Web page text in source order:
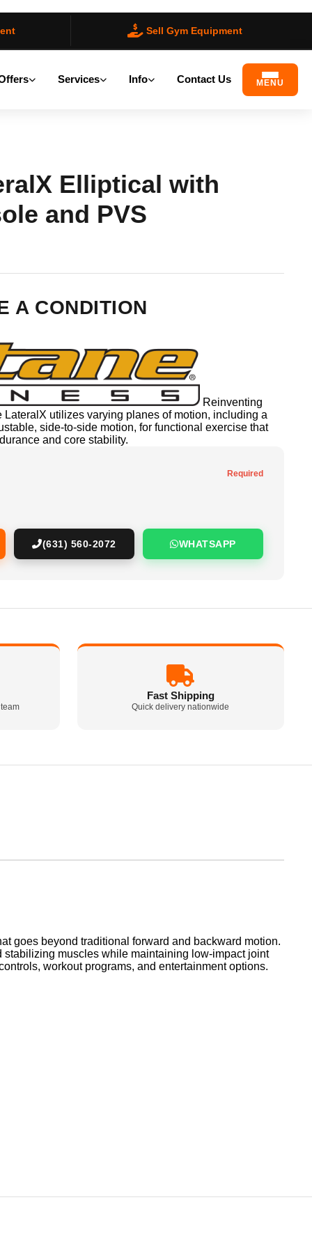
Sell Gym Equipment
Services Info Contact Us MENU
Elliptical with
and PVS
A CONDITION
Reinventing
LateralX utilizes varying planes of motion, including a
side-to-side motion, for functional exercise that
and core stability.
Required
(631) 560-2072 WHATSAPP
Fast Shipping
Quick delivery nationwide
goes beyond traditional forward and backward motion.
muscles while maintaining low-impact joint
workout programs, and entertainment options.